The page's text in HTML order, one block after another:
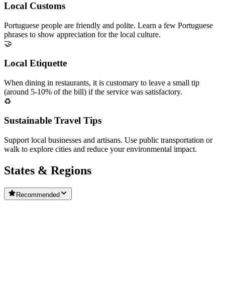
Local Customs
Portuguese people are friendly and polite. Learn a few Portuguese
phrases to show appreciation for the local culture.
🤝
Local Etiquette
When dining in restaurants, it is customary to leave a small tip
(around 5-10% of the bill) if the service was satisfactory.
♻️
Sustainable Travel Tips
Support local businesses and artisans. Use public transportation or
walk to explore cities and reduce your environmental impact.
States & Regions
Recommended